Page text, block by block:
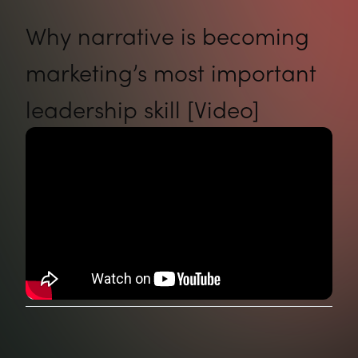
Why narrative is becoming
marketing’s most important
leadership skill [Video]